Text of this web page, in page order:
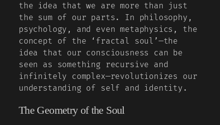
the idea that we are more than just
the sum of our parts. In philosophy,
psychology, and even metaphysics, the
concept of the ‘fractal soul’—the
idea that our consciousness can be
seen as something recursive and
infinitely complex—revolutionizes our
understanding of self and identity.
The Geometry of the Soul